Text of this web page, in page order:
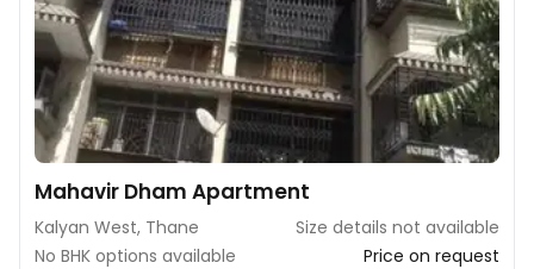
Mahavir Dham Apartment
Kalyan West, Thane
Size details not available
No BHK options available
Price on request